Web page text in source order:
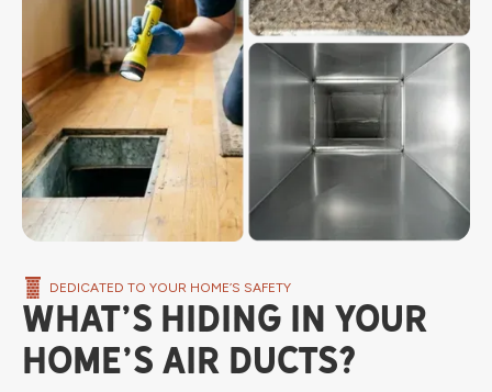
DEDICATED TO YOUR HOME’S SAFETY
WHAT’S HIDING IN YOUR
HOME’S AIR DUCTS?